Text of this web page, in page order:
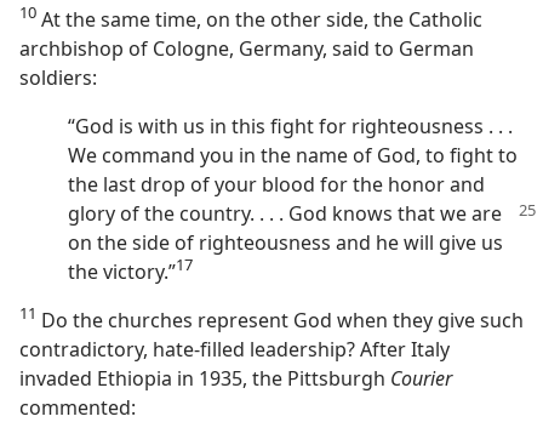
10 At the same time, on the other side, the Catholic
archbishop of Cologne, Germany, said to German
soldiers:
“God is with us in this fight for righteousness . . .
We command you in the name of God, to fight to
the last drop of your blood for the honor and
glory of the country. . . . God knows that we are
on the side of righteousness and he will give us
the victory.”⁠17
11 Do the churches represent God when they give such
contradictory, hate-filled leadership? After Italy
invaded Ethiopia in 1935, the Pittsburgh Courier
commented: